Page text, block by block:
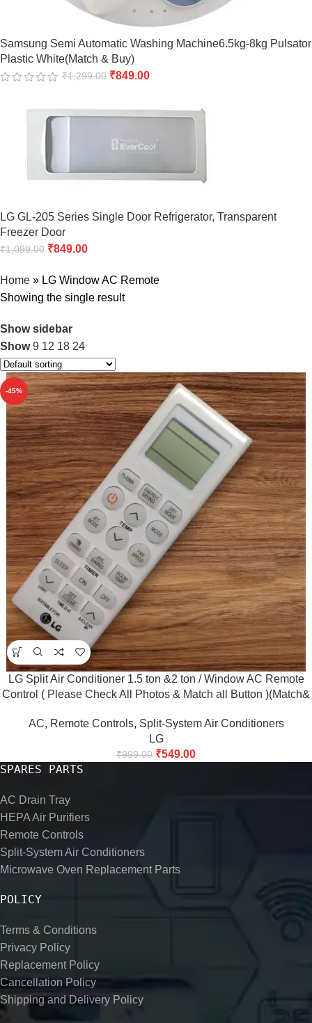
Samsung Semi Automatic Washing Machine6.5kg-8kg Pulsator
Plastic White(Match & Buy)
₹1,299.00 ₹849.00
LG GL-205 Series Single Door Refrigerator, Transparent
Freezer Door
₹1,099.00 ₹849.00
Home » LG Window AC Remote
Showing the single result
Show sidebar
Show9 12 18 24
-45%
LG Split Air Conditioner 1.5 ton &2 ton / Window AC Remote
Control ( Please Check All Photos & Match all Button )(Match&
AC, Remote Controls, Split-System Air Conditioners
LG
₹999.00 ₹549.00
SPARES PARTS
AC Drain Tray
HEPA Air Purifiers
Remote Controls
Split-System Air Conditioners
Microwave Oven Replacement Parts
POLICY
Terms & Conditions
Privacy Policy
Replacement Policy
Cancellation Policy
Shipping and Delivery Policy